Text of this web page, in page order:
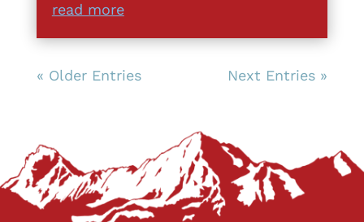
read more
« Older Entries Next Entries »